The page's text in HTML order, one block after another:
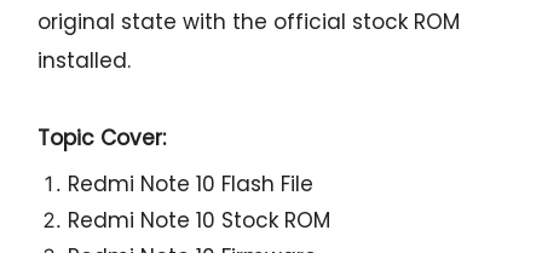
original state with the official stock ROM
installed.
Topic Cover:
Redmi Note 10 Flash File
Redmi Note 10 Stock ROM